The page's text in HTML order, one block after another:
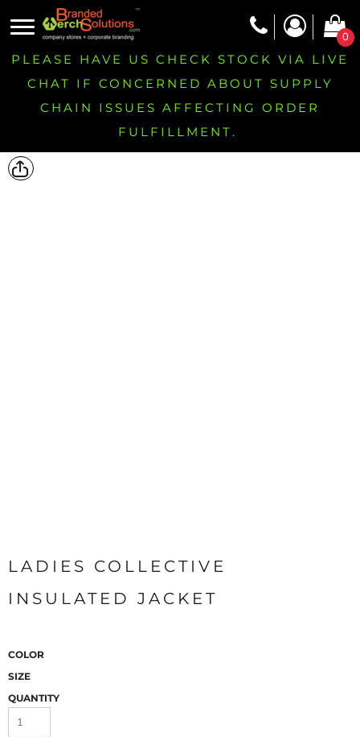
0
PLEASE HAVE US CHECK STOCK VIA LIVE
CHAT IF CONCERNED ABOUT SUPPLY
CHAIN ISSUES AFFECTING ORDER
FULFILLMENT.
LADIES COLLECTIVE
INSULATED JACKET
COLOR
SIZE
QUANTITY